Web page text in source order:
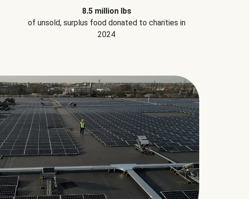
8.5 million lbs
of unsold, surplus food donated to charities in
2024